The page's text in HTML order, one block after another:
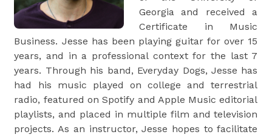
Georgia and received a
Certificate in Music
Business. Jesse has been playing guitar for over 15
years, and in a professional context for the last 7
years. Through his band, Everyday Dogs, Jesse has
had his music played on college and terrestrial
radio, featured on Spotify and Apple Music editorial
playlists, and placed in multiple film and television
projects. As an instructor, Jesse hopes to facilitate